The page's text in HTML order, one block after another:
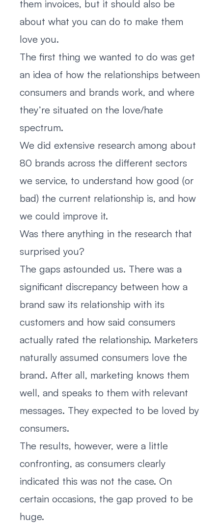
them invoices, but it should also be
about what you can do to make them
love you.
The first thing we wanted to do was get
an idea of how the relationships between
consumers and brands work, and where
they’re situated on the love/hate
spectrum.
We did extensive research among about
80 brands across the different sectors
we service, to understand how good (or
bad) the current relationship is, and how
we could improve it.
Was there anything in the research that
surprised you?
The gaps astounded us. There was a
significant discrepancy between how a
brand saw its relationship with its
customers and how said consumers
actually rated the relationship. Marketers
naturally assumed consumers love the
brand. After all, marketing knows them
well, and speaks to them with relevant
messages. They expected to be loved by
consumers.
The results, however, were a little
confronting, as consumers clearly
indicated this was not the case. On
certain occasions, the gap proved to be
huge.